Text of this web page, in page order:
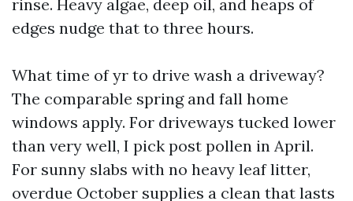
rinse. Heavy algae, deep oil, and heaps of
edges nudge that to three hours.
What time of yr to drive wash a driveway?
The comparable spring and fall home
windows apply. For driveways tucked lower
than very well, I pick post pollen in April.
For sunny slabs with no heavy leaf litter,
overdue October supplies a clean that lasts